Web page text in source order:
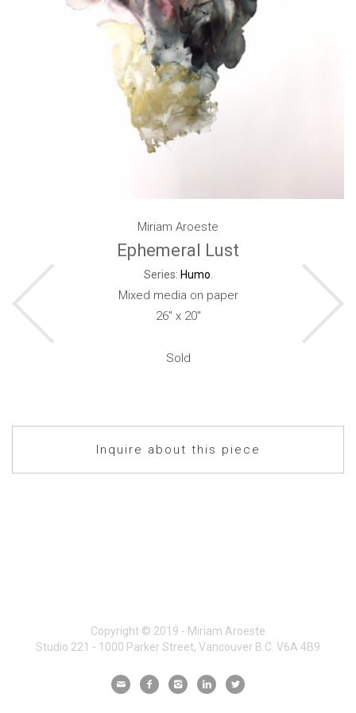
Miriam Aroeste
Ephemeral Lust
Series: Humo.
Mixed media on paper
26" x 20"
Sold
Inquire about this piece
Copyright © 2019 - Miriam Aroeste
Studio 221 - 1000 Parker Street, Vancouver B.C. V6A 4B9
    